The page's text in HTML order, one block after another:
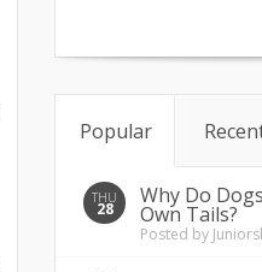
Popular
THU
28
Why Do
Own Tails?
Posted by